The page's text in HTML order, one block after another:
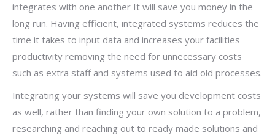
integrates with one another It will save you money in the
long run. Having efficient, integrated systems reduces the
time it takes to input data and increases your facilities
productivity removing the need for unnecessary costs
such as extra staff and systems used to aid old processes.
Integrating your systems will save you development costs
as well, rather than finding your own solution to a problem,
researching and reaching out to ready made solutions and